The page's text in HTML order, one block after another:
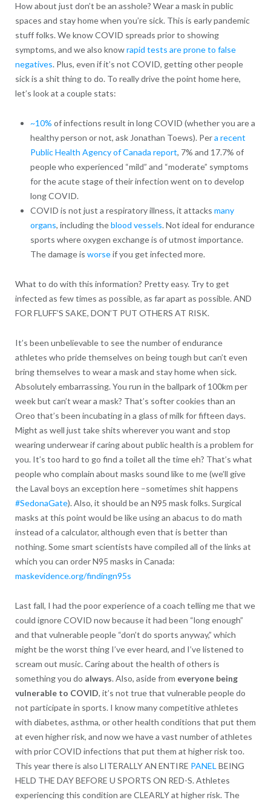
How about just don’t be an asshole? Wear a mask in public
spaces and stay home when you’re sick. This is early pandemic
stuff folks. We know COVID spreads prior to showing
symptoms, and we also knowrapid tests are prone to false
negatives. Plus, even if it’s not COVID, getting other people
sick is a shit thing to do. To really drive the point home here,
let’s look at a couple stats:
~10% of infections result in long COVID (whether you are a
healthy person or not, ask Jonathan Toews). Pera recent
Public Health Agency of Canada report, 7% and 17.7% of
people who experienced “mild” and “moderate” symptoms
for the acute stage of their infection went on to develop
long COVID.
COVID is not just a respiratory illness, it attacks many
organs, including theblood vessels. Not ideal for endurance
sports where oxygen exchange is of utmost importance.
The damage is worseif you get infected more.
What to do with this information? Pretty easy. Try to get
infected as few times as possible, as far apart as possible. AND
FOR FLUFF’S SAKE, DON’T PUT OTHERS AT RISK.
It’s been unbelievable to see the number of endurance
athletes who pride themselves on being tough but can’t even
bring themselves to wear a mask and stay home when sick.
Absolutely embarrassing. You run in the ballpark of 100km per
week but can’t wear a mask? That’s softer cookies than an
Oreo that’s been incubating in a glass of milk for fifteen days.
Might as well just take shits wherever you want and stop
wearing underwear if caring about public health is a problem for
you. It’s too hard to go find a toilet all the time eh? That’s what
people who complain about masks sound like to me (we’ll give
the Laval boys an exception here –sometimes shit happens
#SedonaGate). Also, it should be an N95 mask folks. Surgical
masks at this point would be like using an abacus to do math
instead of a calculator, although even that is better than
nothing. Some smart scientists have compiled all of the links at
which you can order N95 masks in Canada:
maskevidence.org/findingn95s
Last fall, I had the poor experience of a coach telling me that we
could ignore COVID now because it had been “long enough”
and that vulnerable people “don’t do sports anyway,” which
might be the worst thing I’ve ever heard, and I’ve listened to
scream out music. Caring about the health of others is
something you do always. Also, aside from everyone being
vulnerable to COVID, it’s not true that vulnerable people do
not participate in sports. I know many competitive athletes
with diabetes, asthma, or other health conditions that put them
at even higher risk, and now we have a vast number of athletes
with prior COVID infections that put them at higher risk too.
This year there is also LITERALLY AN ENTIRE PANEL BEING
HELD THE DAY BEFORE U SPORTS ON RED-S. Athletes
experiencing this condition are CLEARLY at higher risk. The